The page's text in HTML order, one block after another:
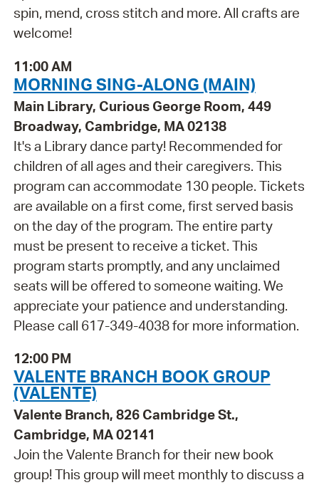
spin, mend, cross stitch and more. All crafts are
welcome!
11:00 AM
MORNING SING-ALONG (MAIN)
Main Library, Curious George Room, 449
Broadway, Cambridge, MA 02138
It's a Library dance party! Recommended for
children of all ages and their caregivers. This
program can accommodate 130 people. Tickets
are available on a first come, first served basis
on the day of the program. The entire party
must be present to receive a ticket. This
program starts promptly, and any unclaimed
seats will be offered to someone waiting. We
appreciate your patience and understanding.
Please call 617-349-4038 for more information.
12:00 PM
VALENTE BRANCH BOOK GROUP
(VALENTE)
Valente Branch, 826 Cambridge St.,
Cambridge, MA 02141
Join the Valente Branch for their new book
group! This group will meet monthly to discuss a